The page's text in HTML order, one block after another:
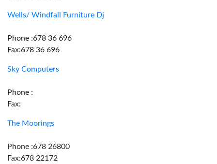
Wells/ Windfall Furniture Dj
Phone :678 36 696
Fax:678 36 696
Sky Computers
Phone :
Fax:
The Moorings
Phone :678 26800
Fax:678 22172